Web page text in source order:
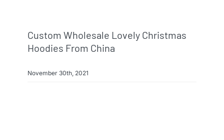
Custom Wholesale Lovely Christmas
Hoodies From China
November 30th, 2021